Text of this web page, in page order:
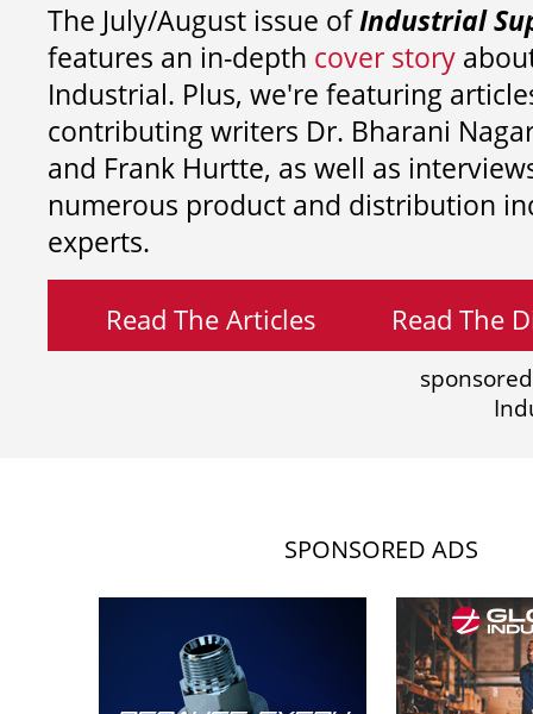
The July/August issue ofIndustrial
features an in-depth cover story
Industrial. Plus, we're featuring
contributing writers Dr. Bharani
and Frank Hurtte, as well as
numerous product and distribution
experts.
Read The Articles Read The
SPONSORED ADS